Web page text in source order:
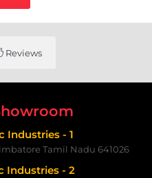
Reviews
Industries - 1
Tamil Nadu 641026
Industries - 2